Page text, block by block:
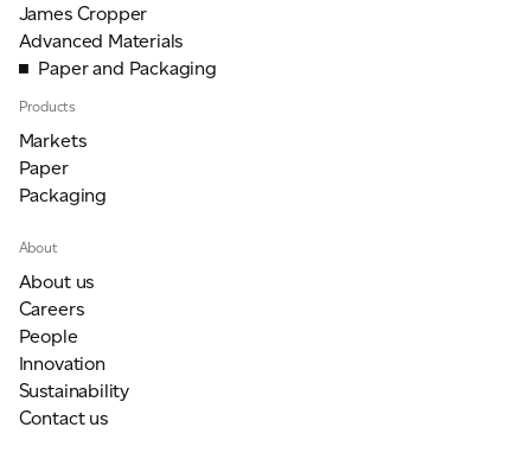
James Cropper
Advanced Materials
Paper and Packaging
Products
Markets
Paper
Packaging
About
About us
Careers
People
Innovation
Sustainability
Contact us